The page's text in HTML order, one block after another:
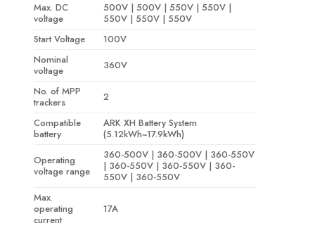
Max. DC
voltage
500V | 500V | 550V | 550V |
550V | 550V | 550V
Start Voltage
100V
Nominal
voltage
360V
No. of MPP
trackers
2
Compatible
battery
ARK XH Battery System
(5.12kWh~17.9kWh)
Operating
voltage range
360-500V | 360-500V | 360-550V
| 360-550V | 360-550V | 360-
550V | 360-550V
Max.
operating
current
17A